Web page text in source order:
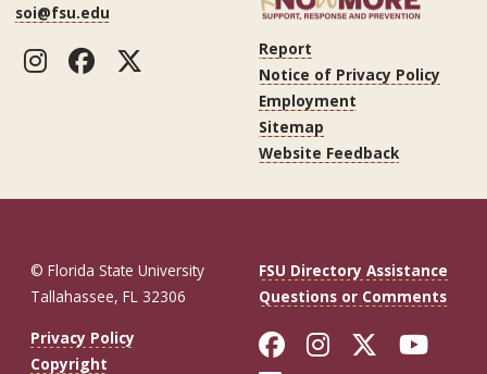
soi@fsu.edu
Instagram
Facebook
Report
Notice of Privacy Policy
Employment
Sitemap
Website Feedback
© Florida State University
Tallahassee, FL 32306
FSU Directory Assistance
Questions or Comments
Privacy Policy
Copyright
Like Florida
FollowFollow